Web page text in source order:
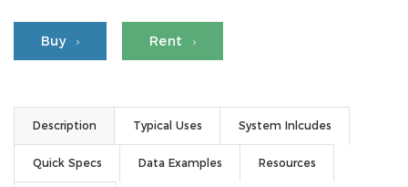
Buy Rent
Description Typical Uses System Inlcudes
Quick Specs Data Examples Resources